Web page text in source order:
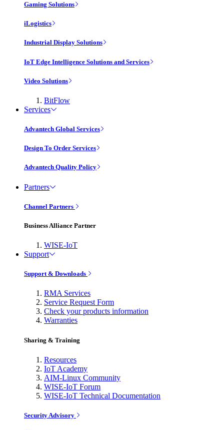
Gaming Solutions
iLogistics
Industrial Display Solutions
IoT Edge Intelligence Solutions and Services
Video Solutions
BitFlow
Services
Advantech Global Services
Design To Order Services
Advantech Quality Policy
Partners
Channel Partners
Business Alliance Partner
WISE-IoT
Support
Support & Downloads
RMA Services
Service Request Form
Check your products information
Warranties
Sharing & Training
Resources
IoT Academy
AIM-Linux Community
WISE-IoT Forum
WISE-IoT Technical Documentation
Security Advisory